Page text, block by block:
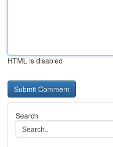
HTML is disabled
Search